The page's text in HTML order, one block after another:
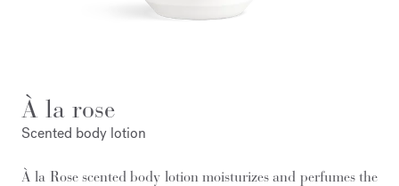
À la rose
Scented body lotion
À la Rose scented body lotion moisturizes and perfumes the